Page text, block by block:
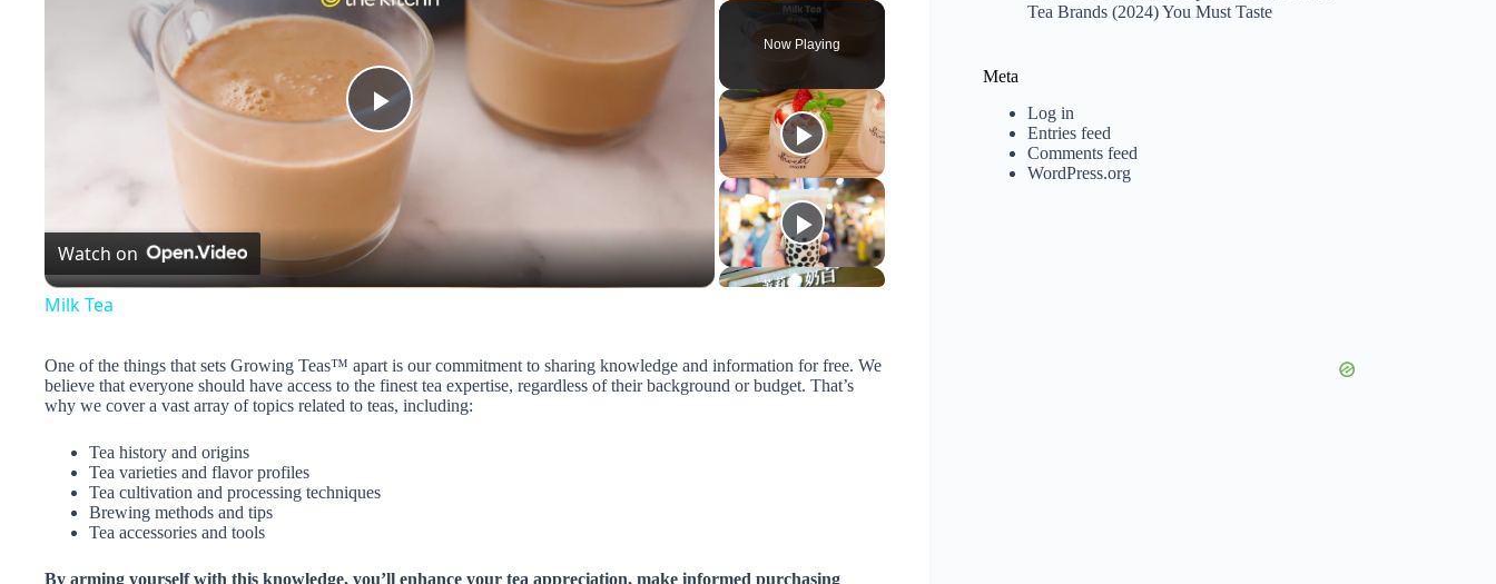
Now Playing
P
a
V
Watch on
Milk Tea
One of the things that sets Growing Teas™ apart is our commitment to sharing knowledge and information for free. We
believe that everyone should have access to the finest tea expertise, regardless of their background or budget. That’s
why we cover a vast array of topics related to teas, including:
Tea history and origins
Tea varieties and flavor profiles
Tea cultivation and processing techniques
Brewing methods and tips
Tea accessories and tools
By arming yourself with this knowledge, you’ll enhance your tea appreciation, make informed purchasing
Tea Brands (2024) You Must Taste
Meta
Log in
Entries feed
Comments feed
WordPress.org